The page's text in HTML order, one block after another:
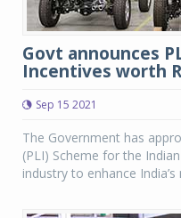
Govt announces
Incentives worth
Sep 15 2021
The Government has
(PLI) Scheme for the
industry to enhance